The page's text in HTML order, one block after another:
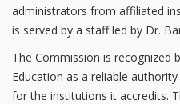
administrators from affiliated
is served by a staff led by Dr.
The Commission is recognized
Education as a reliable
for the institutions it accredits.